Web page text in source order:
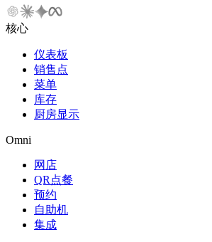
核心
仪表板
销售点
菜单
库存
厨房显示
Omni
网店
QR点餐
预约
自助机
集成